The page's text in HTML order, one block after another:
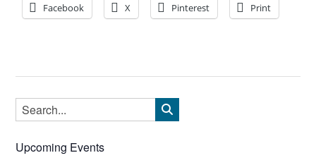
Facebook
X Pinterest Print
Upcoming Events